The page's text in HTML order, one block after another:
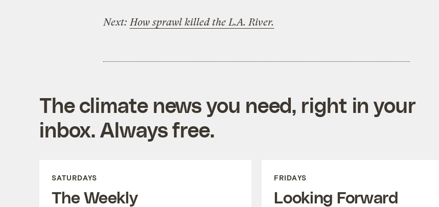
Next: How sprawl killed the L.A. River.
The climate news you need, right in your
inbox. Always free.
SATURDAYS
The Weekly
FRIDAYS
Looking Forward